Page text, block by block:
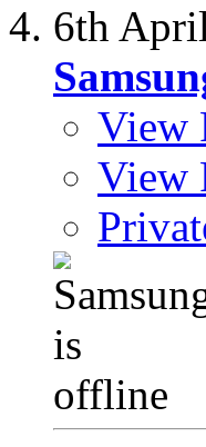
6th
View
View